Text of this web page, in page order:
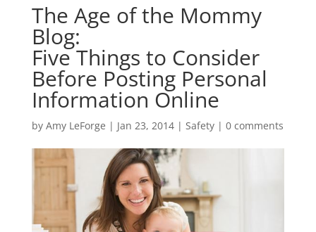
The Age of the Mommy
Blog:
Five Things to Consider
Before Posting Personal
Information Online
by Amy LeForge | Jan 23, 2014| Safety| 0 comments